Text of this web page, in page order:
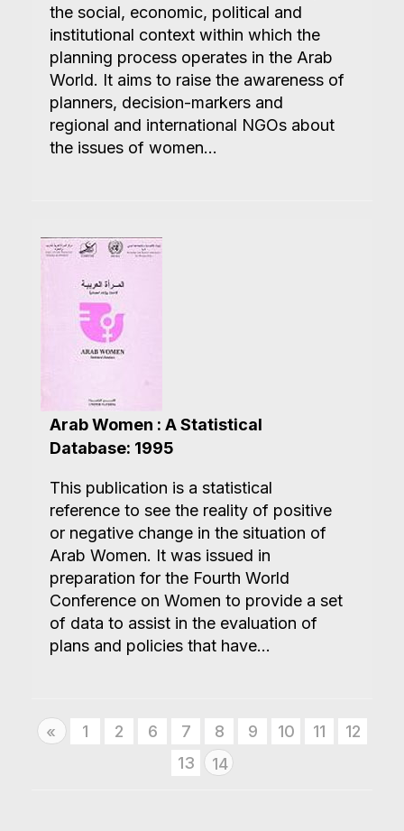
the social, economic, political and
institutional context within which the
planning process operates in the Arab
World. It aims to raise the awareness of
planners, decision-markers and
regional and international NGOs about
the issues of women...
Arab Women : A Statistical
Database: 1995
This publication is a statistical
reference to see the reality of positive
or negative change in the situation of
Arab Women. It was issued in
preparation for the Fourth World
Conference on Women to provide a set
of data to assist in the evaluation of
plans and policies that have...
«Previous
1 2 6 7 8 9 10 11
12
13
14